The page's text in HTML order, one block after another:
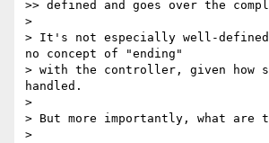
>> defined and goes over the
>
> It's not especially well-
no concept of "ending"
> with the controller, given how
handled.
>
> But more importantly, what are
>